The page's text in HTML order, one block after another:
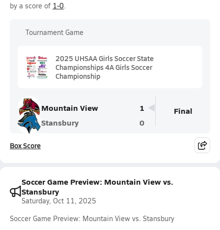
by a score of 1-0.
Tournament Game
2025 UHSAA Girls Soccer State
Championships 4A Girls Soccer
Championship
Mountain View
1
Stansbury
0
Final
Box Score
Soccer Game Preview: Mountain View vs.
Stansbury
Saturday, Oct 11, 2025
Soccer Game Preview: Mountain View vs. Stansbury